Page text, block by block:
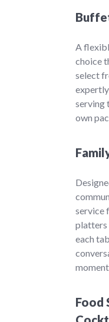
A
choice
select
serving
own
service
platters
each
Food